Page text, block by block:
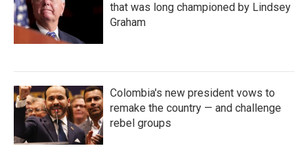
that was long championed by Lindsey
Graham
Colombia's new president vows to
remake the country — and challenge
rebel groups